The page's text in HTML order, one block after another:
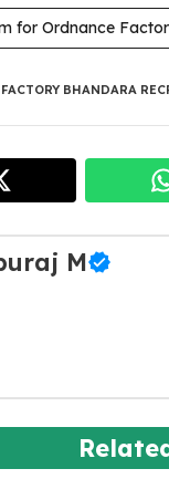
for Ordnance
BHANDARA
M